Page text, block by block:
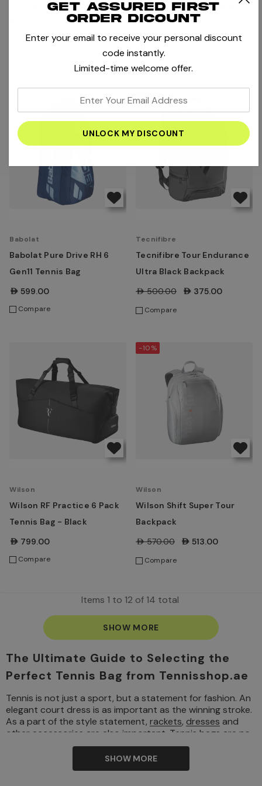
Wilson Roland Garros 2025
Night Session Backpack -
Dark Navy
AED450.00
Babolat Pure Aero Rafa
Tennis Backpack
AED489.00
Compare
Babolat
Babolat Pure Drive RH 6
Gen11 Tennis Bag
AED599.00
Compare
-25%
Tecnifibre
Tecnifibre Tour Endurance
Ultra Black Backpack
AED500.00 AED375.00
Compare
Wilson
Wilson RF Practice 6 Pack
Tennis Bag - Black
AED799.00
Compare
-10%
Wilson
Wilson Shift Super Tour
Backpack
AED570.00 AED513.00
Compare
Items 1 to 12 of 14 total
SHOW MORE
The Ultimate Guide to Selecting the
Perfect Tennis Bag from Tennisshop.ae
Tennis is not just a sport, but a statement for fashion. An
elegant court dress is as important as the winning stroke.
As a part of the style statement, rackets, dresses and
other accessories are also important. Tennis bags are no
different. It’s also an important aspect of a player’s kit.
Tennis bags can also be a realm of style and personal
branding. If you are a player who plays occasionally or if
SHOW MORE
Get assured first
order dicount
Enter your email to receive your personal discount
code instantly.
Limited-time welcome offer.
your
email
address